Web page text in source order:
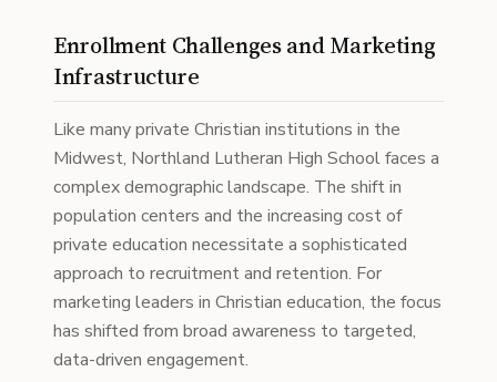
Enrollment Challenges and Marketing
Infrastructure
Like many private Christian institutions in the
Midwest, Northland Lutheran High School faces a
complex demographic landscape. The shift in
population centers and the increasing cost of
private education necessitate a sophisticated
approach to recruitment and retention. For
marketing leaders in Christian education, the focus
has shifted from broad awareness to targeted,
data-driven engagement.